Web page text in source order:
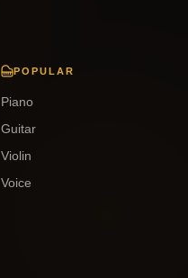
POPULAR
Piano
Guitar
Violin
Voice